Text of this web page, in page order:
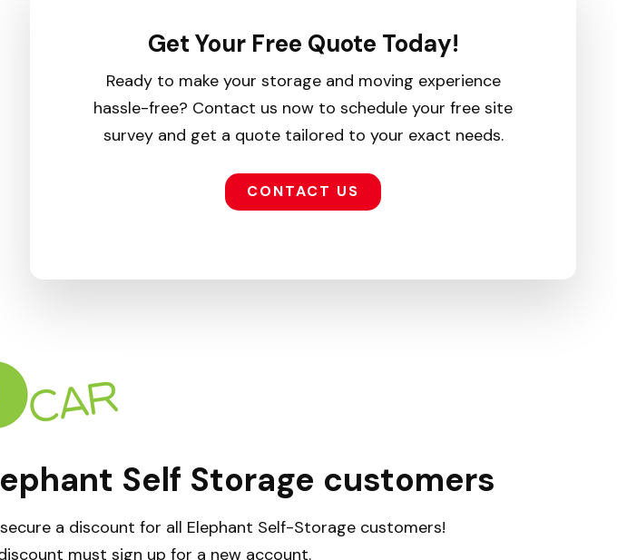
Get Your Free Quote Today!
Ready to make your storage and moving experience
hassle-free? Contact us now to schedule your free site
survey and get a quote tailored to your exact needs.
CONTACT US
Self Storage customers
a discount for all Elephant Self-Storage customers!
must sign up for a new account.